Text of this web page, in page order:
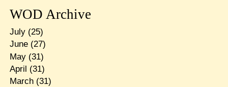
WOD Archive
July(25)
June(27)
May(31)
April (31)
March(31)